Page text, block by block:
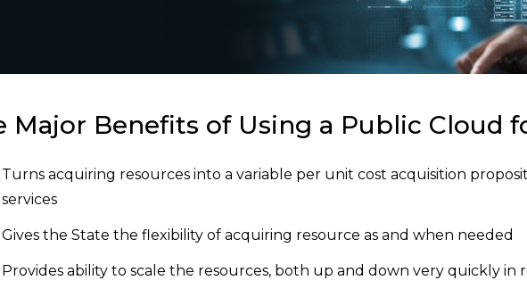
Major Benefits of Using a Public Cloud
Turns acquiring resources into a variable per unit cost acquisition
services
Gives the State the flexibility of acquiring resource as and when needed
Provides ability to scale the resources, both up and down very quickly in